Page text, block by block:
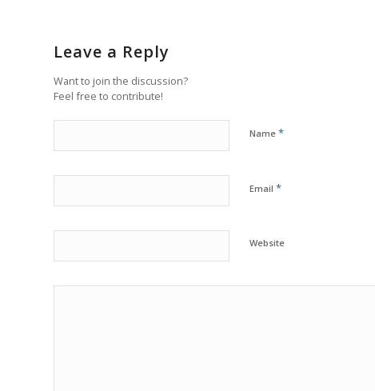
Leave a Reply
Want to join the discussion?
Feel free to contribute!
Name *
Email *
Website